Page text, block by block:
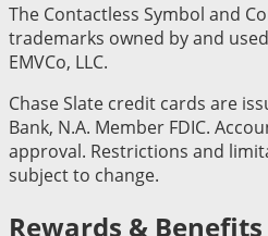
The Contactless Symbol and
trademarks owned by and
EMVCo, LLC.
Chase Slate credit cards are
Bank, N.A. Member FDIC.
approval. Restrictions and
subject to change.
Rewards & Benefits